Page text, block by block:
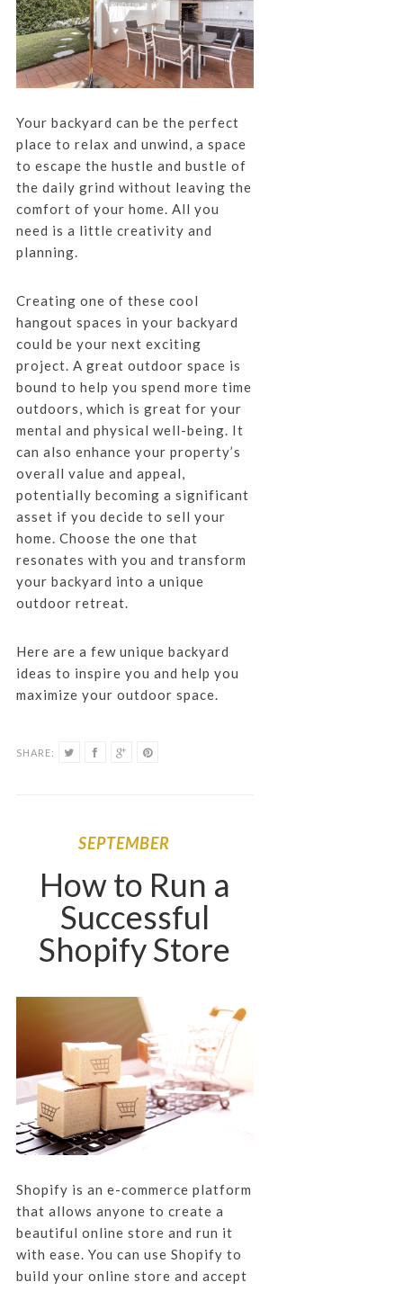
Your backyard can be the perfect
place to relax and unwind, a space
to escape the hustle and bustle of
the daily grind without leaving the
comfort of your home. All you
need is a little creativity and
planning.
Creating one of these cool
hangout spaces in your backyard
could be your next exciting
project. A great outdoor space is
bound to help you spend more time
outdoors, which is great for your
mental and physical well-being. It
can also enhance your property’s
overall value and appeal,
potentially becoming a significant
asset if you decide to sell your
home. Choose the one that
resonates with you and transform
your backyard into a unique
outdoor retreat.
Here are a few unique backyard
ideas to inspire you and help you
maximize your outdoor space.
SHARE:
SEPTEMBER
How to Run a
Successful
Shopify Store
Shopify is an e-commerce platform
that allows anyone to create a
beautiful online store and run it
with ease. You can use Shopify to
build your online store and accept